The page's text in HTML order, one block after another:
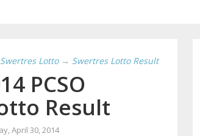
Swertres Lotto → Swertres Lotto Result
PCSO
Result
April 30, 2014